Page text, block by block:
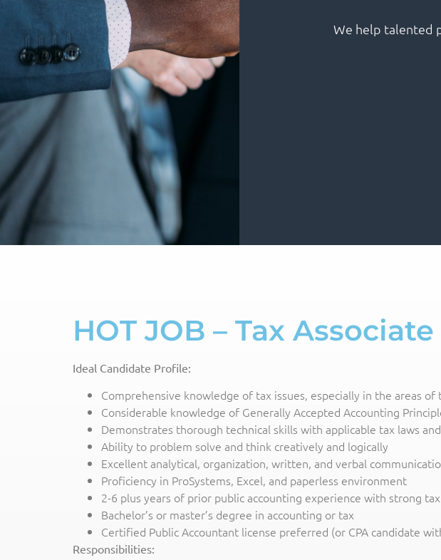
We help talented
HOT JOB – Tax
Ideal Candidate Profile:
Comprehensive knowledge of tax issues, especially in the areas
Considerable knowledge of Generally Accepted Accounting
Demonstrates thorough technical skills with applicable tax laws
Ability to problem solve and think creatively and logically
Excellent analytical, organization, written, and verbal
Proficiency in ProSystems, Excel, and paperless environment
2-6 plus years of prior public accounting experience with strong tax
Bachelor’s or master’s degree in accounting or tax
Certified Public Accountant license preferred (or CPA candidate
Responsibilities: